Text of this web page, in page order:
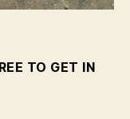
TO GET IN